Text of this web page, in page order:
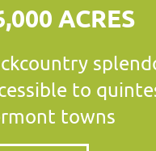
ACRES
to
towns